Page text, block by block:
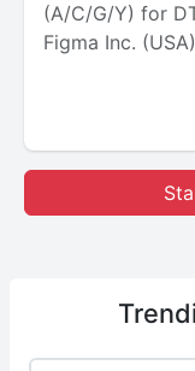
(A/C/G/Y) for
Figma Inc. (USA)